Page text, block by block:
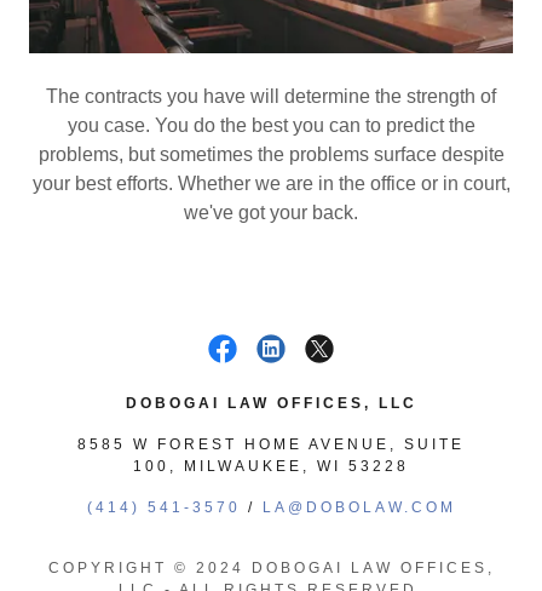
The contracts you have will determine the strength of
you case. You do the best you can to predict the
problems, but sometimes the problems surface despite
your best efforts. Whether we are in the office or in court,
we've got your back.
DOBOGAI LAW OFFICES, LLC
8585 W FOREST HOME AVENUE, SUITE
100, MILWAUKEE, WI 53228
(414) 541-3570 / LA@DOBOLAW.COM
COPYRIGHT © 2024 DOBOGAI LAW OFFICES,